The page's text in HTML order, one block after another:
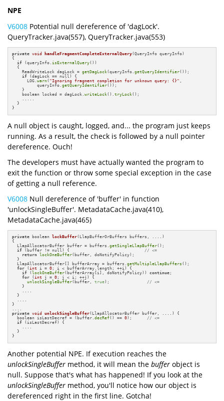
NPE
V6008 Potential null dereference of 'dagLock'.
QueryTracker.java(557), QueryTracker.java(553)
private void handleFragmentCompleteExternalQuery(QueryInfo queryInfo)
{
if (queryInfo.isExternalQuery())
  {
    ReadWriteLock dagLock =
getDagLock(queryInfo.getQueryIdentifier());
if (dagLock == null) {
      LOG.
warn( "Ignoring fragment completion for unknown query: {}" ,
          queryInfo.
getQueryIdentifier());
    }
    boolean locked = dagLock.
writeLock().tryLock();
    .....
  }
}
A null object is caught, logged, and... the program just keeps
running. As a result, the check is followed by a null pointer
dereference. Ouch!
The developers must have actually wanted the program to
exit the function or throw some special exception in the case
of getting a null reference.
V6008 Null dereference of 'buffer' in function
'unlockSingleBuffer'. MetadataCache.java(410),
MetadataCache.java(465)
private boolean lockBuffer(LlapBufferOrBuffers buffers, ....)
{
  LlapAllocatorBuffer buffer = buffers.
getSingleLlapBuffer();
if (buffer != null) { // <=
return lockOneBuffer(buffer, doNotifyPolicy);
  }
  LlapAllocatorBuffer[] bufferArray = buffers.
getMultipleLlapBuffers ();
for (int i = 0 ; i < bufferArray.length; ++i) {
if (lockOneBuffer(bufferArray[i], doNotifyPolicy)) continue ;
for (int j = 0 ; j < i; ++j) {
unlockSingleBuffer(buffer, true); // <=
    }
    ....
  }
  ....
}
private void unlockSingleBuffer(LlapAllocatorBuffer buffer, ....)
{
  boolean isLastDecref = (buffer.
decRef() == 0); // <=
if (isLastDecref) {
    ....
  }
}
Another potential NPE. If execution reaches the
unlockSingleBuffer method, it will mean the buffer object is
null. Suppose that's what has happened! If you look at the
unlockSingleBuffer method, you'll notice how our object is
dereferenced right in the first line. Gotcha!